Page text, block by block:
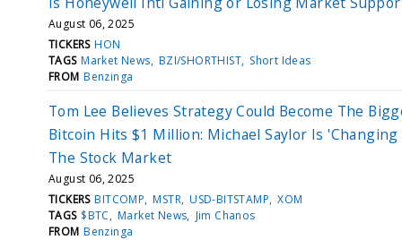
August 06, 2025
TICKERS HON
TAGS Market News BZI/SHORTHIST Short Ideas
FROM Benzinga
Tom Lee Believes Strategy Could Become The
Bitcoin Hits $1 Million: Michael Saylor Is
The Stock Market
August 06, 2025
TICKERS BITCOMP MSTR USD-BITSTAMP
XOM
TAGS $BTC Market News Jim Chanos
FROM Benzinga